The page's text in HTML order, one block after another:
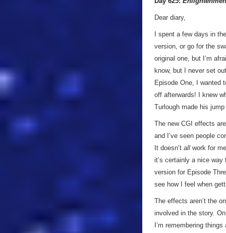
Dear diary,
I spent a few days in
version, or go for the
original one, but I’m
know, but I never set
Episode One, I wanted
off afterwards! I knew
Turlough made his
The new CGI effects
and I’ve seen people
It doesn’t all work for
it’s certainly a nice
version for Episode
see how I feel when
The effects aren’t the
involved in the story.
I’m remembering